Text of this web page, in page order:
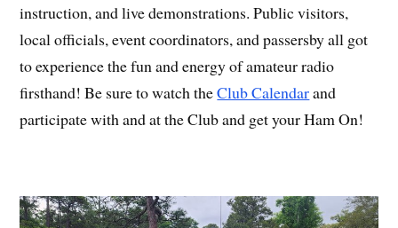
instruction, and live demonstrations. Public visitors,
local officials, event coordinators, and passersby all got
to experience the fun and energy of amateur radio
firsthand! Be sure to watch theClub Calendarand
participate with and at the Club and get your Ham On!